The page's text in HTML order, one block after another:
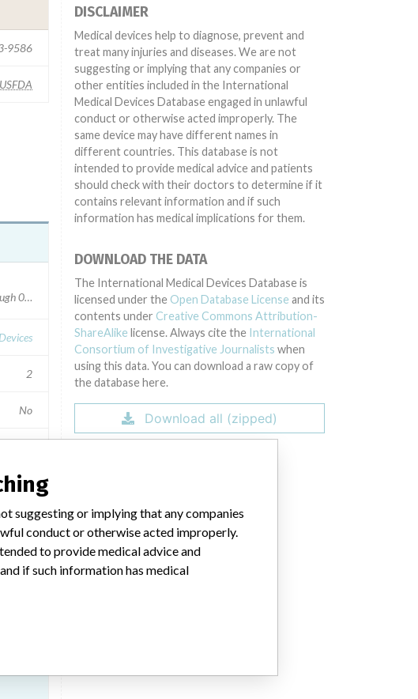
9586
USFDA
00042 through 00050, 00052 through 00063, 00065 through 00082,
0170.
2
No
15 A
DISCLAIMER
Medical devices help to diagnose, prevent and
treat many injuries and diseases. We are not
suggesting or implying that any companies or
other entities included in the International
Medical Devices Database engaged in unlawful
conduct or otherwise acted improperly. The
same device may have different names in
different countries. This database is not
intended to provide medical advice and patients
should check with their doctors to determine if it
contains relevant information and if such
information has medical implications for them.
DOWNLOAD THE DATA
The International Medical Devices Database is
licensed under the Open Database License and its
contents under Creative Commons Attribution-
ShareAlike license. Always cite the International
Consortium of Investigative Journalists when
using this data. You can download a raw copy of
the database here.
Download all (zipped)
suggesting or implying that any companies
conduct or otherwise acted improperly.
to provide medical advice and
if such information has medical